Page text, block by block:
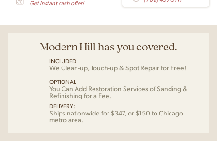
Get instant cash offer!
Modern Hill has you covered.
INCLUDED:
We Clean-up, Touch-up & Spot Repair for Free!
OPTIONAL:
You Can Add Restoration Services of Sanding &
Refinishing for a Fee.
DELIVERY:
Ships nationwide for $347, or $150 to Chicago
metro area.